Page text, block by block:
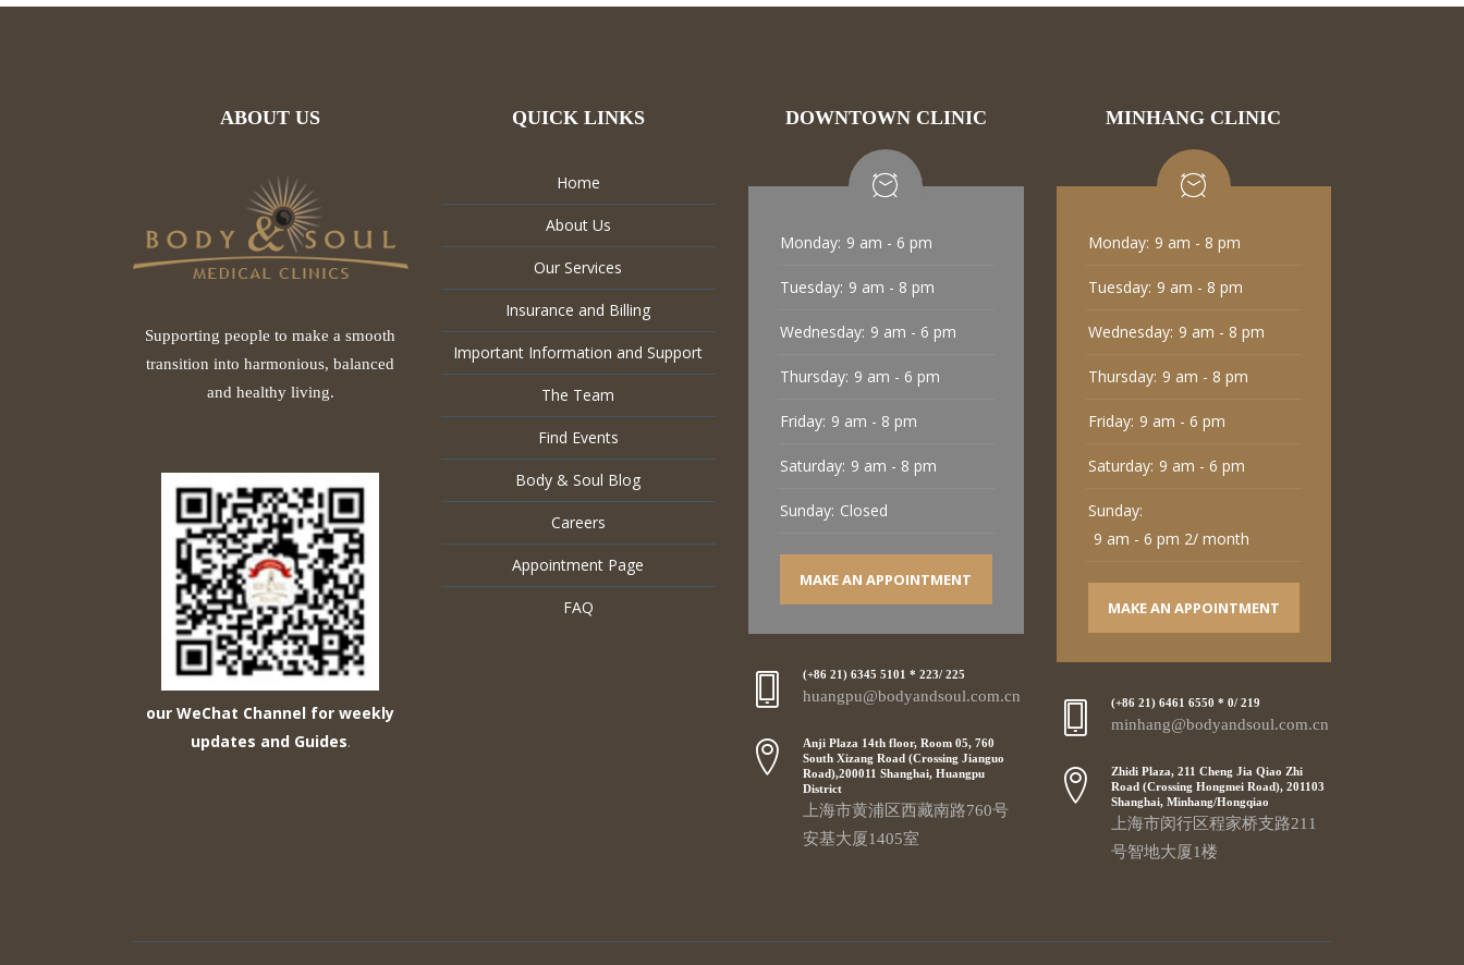
ABOUT US
Supporting people to make a smooth
transition into harmonious, balanced
and healthy living.
our WeChat Channel for weekly
updates and Guides.
QUICK LINKS
Home
About Us
Our Services
Insurance and Billing
Important Information and Support
The Team
Find Events
Body & Soul Blog
Careers
Appointment Page
FAQ
DOWNTOWN CLINIC
Monday: 9 am - 6 pm
Tuesday: 9 am - 8 pm
Wednesday: 9 am - 6 pm
Thursday: 9 am - 6 pm
Friday: 9 am - 8 pm
Saturday: 9 am - 8 pm
Sunday: Closed
MAKE AN APPOINTMENT
(+86 21) 6345 5101 * 223/ 225
huangpu@bodyandsoul.com.cn
Anji Plaza 14th floor, Room 05, 760
South Xizang Road (Crossing Jianguo
Road),200011 Shanghai, Huangpu
District
上海市黄浦区西藏南路760号
安基大厦1405室
MINHANG CLINIC
Monday: 9 am - 8 pm
Tuesday: 9 am - 8 pm
Wednesday: 9 am - 8 pm
Thursday: 9 am - 8 pm
Friday: 9 am - 6 pm
Saturday: 9 am - 6 pm
Sunday:
9 am - 6 pm 2/ month
MAKE AN APPOINTMENT
(+86 21) 6461 6550 * 0/ 219
minhang@bodyandsoul.com.cn
Zhidi Plaza, 211 Cheng Jia Qiao Zhi
Road (Crossing Hongmei Road), 201103
Shanghai, Minhang/Hongqiao
上海市闵行区程家桥支路211
号智地大厦1楼